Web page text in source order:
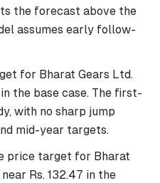
the forecast above the
assumes early follow-
for Bharat Gears Ltd.
the base case. The first-
with no sharp jump
mid-year targets.
price target for Bharat
Rs. 132.47 in the